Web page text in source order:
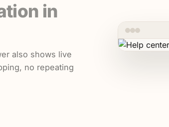
in
also shows live
no repeating